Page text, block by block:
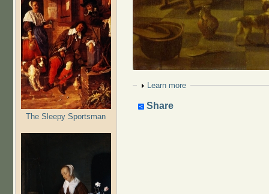
The Sleepy Sportsman
Show
Learn more
Share